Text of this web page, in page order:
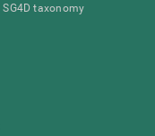
SG4D taxonomy